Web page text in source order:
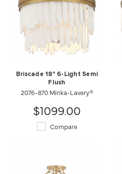
Briscade 18" 6-Light Semi
Flush
2076-870 Minka-Lavery®
$1099.00
Compare